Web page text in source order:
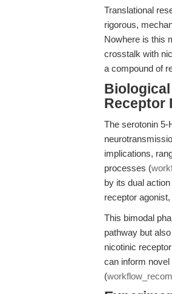
Translational
rigorous,
Nowhere is this
crosstalk with
a compound of
Receptor
The serotonin 5-
implications,
processes (
by its dual
receptor
This bimodal
pathway but
nicotinic
can inform
(